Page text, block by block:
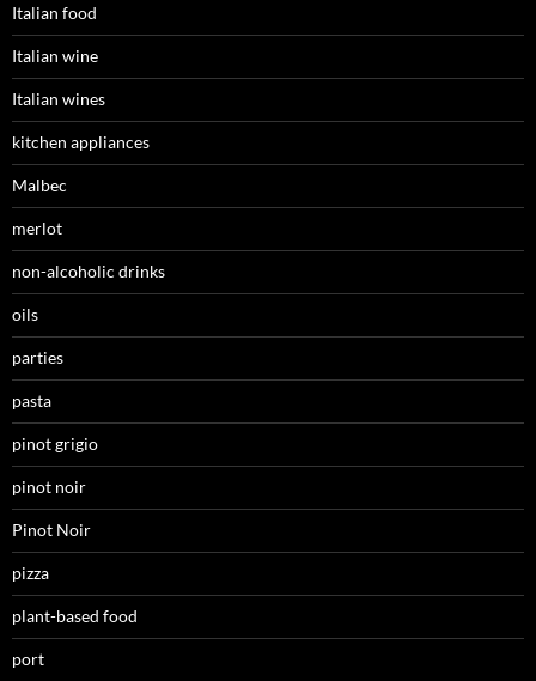
Italian food
Italian wine
Italian wines
kitchen appliances
Malbec
merlot
non-alcoholic drinks
oils
parties
pasta
pinot grigio
pinot noir
Pinot Noir
pizza
plant-based food
port